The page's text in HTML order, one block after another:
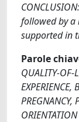
followed by a
supported in
Parole
QUALITY-OF-
EXPERIENCE,
PREGNANCY,
ORIENTATION